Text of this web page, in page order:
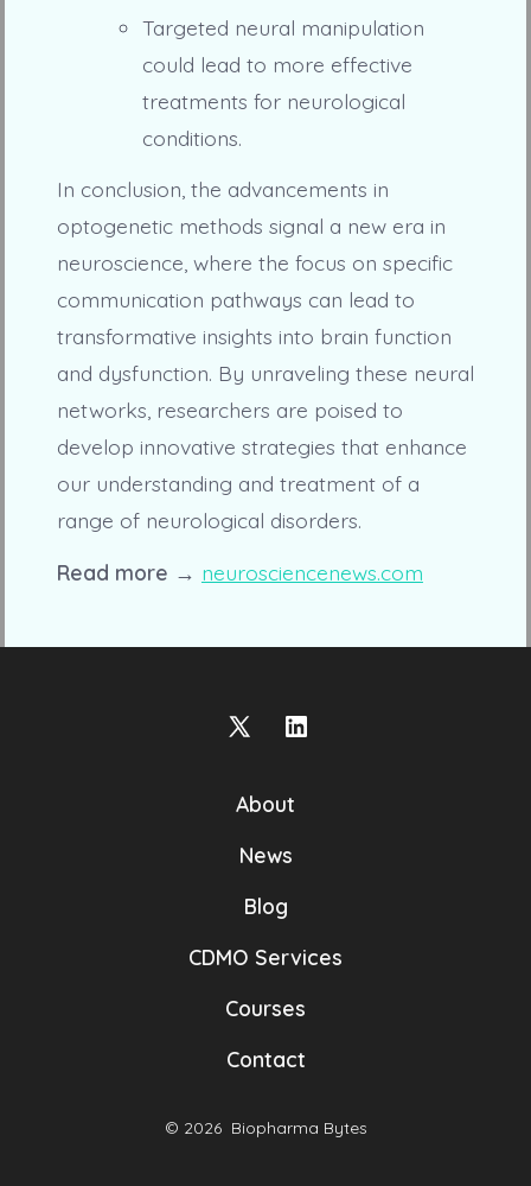
Targeted neural manipulation
could lead to more effective
treatments for neurological
conditions.
In conclusion, the advancements in
optogenetic methods signal a new era in
neuroscience, where the focus on specific
communication pathways can lead to
transformative insights into brain function
and dysfunction. By unraveling these neural
networks, researchers are poised to
develop innovative strategies that enhance
our understanding and treatment of a
range of neurological disorders.
Read more → neurosciencenews.com
Open
in
a
Open
About
News
Blog
CDMO Services
Courses
Contact
© 2026 Biopharma Bytes